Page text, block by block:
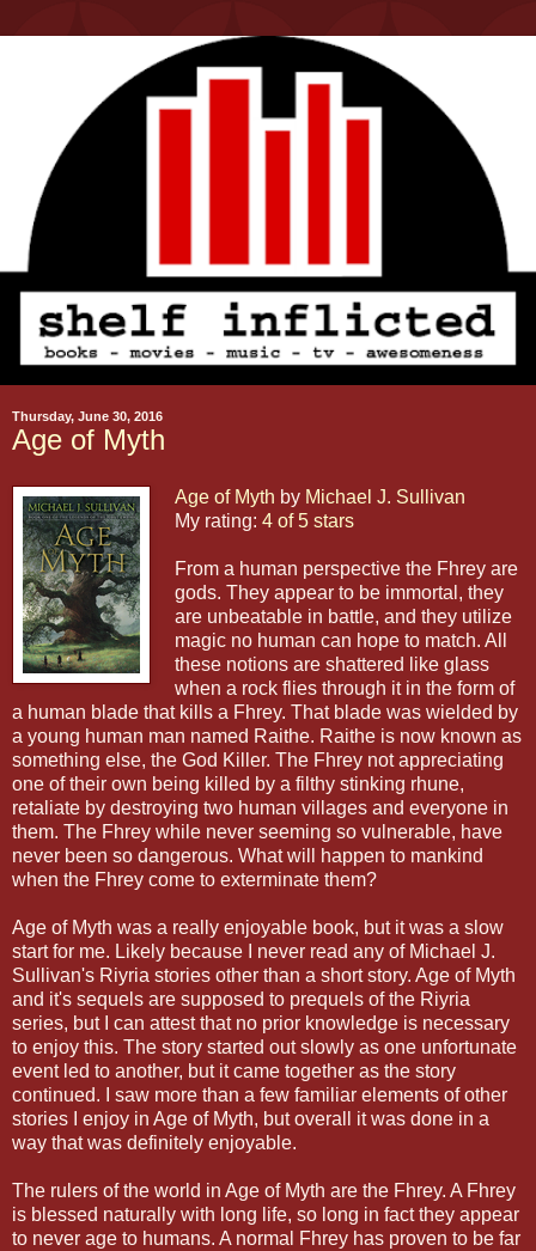
Thursday, June 30, 2016
Age of Myth
Age of Myth by Michael J. Sullivan
My rating: 4 of 5 stars
From a human perspective the Fhrey are
gods. They appear to be immortal, they
are unbeatable in battle, and they utilize
magic no human can hope to match. All
these notions are shattered like glass
when a rock flies through it in the form of
a human blade that kills a Fhrey. That blade was wielded by
a young human man named Raithe. Raithe is now known as
something else, the God Killer. The Fhrey not appreciating
one of their own being killed by a filthy stinking rhune,
retaliate by destroying two human villages and everyone in
them. The Fhrey while never seeming so vulnerable, have
never been so dangerous. What will happen to mankind
when the Fhrey come to exterminate them?
Age of Myth was a really enjoyable book, but it was a slow
start for me. Likely because I never read any of Michael J.
Sullivan's Riyria stories other than a short story. Age of Myth
and it's sequels are supposed to prequels of the Riyria
series, but I can attest that no prior knowledge is necessary
to enjoy this. The story started out slowly as one unfortunate
event led to another, but it came together as the story
continued. I saw more than a few familiar elements of other
stories I enjoy in Age of Myth, but overall it was done in a
way that was definitely enjoyable.
The rulers of the world in Age of Myth are the Fhrey. A Fhrey
is blessed naturally with long life, so long in fact they appear
to never age to humans. A normal Fhrey has proven to be far